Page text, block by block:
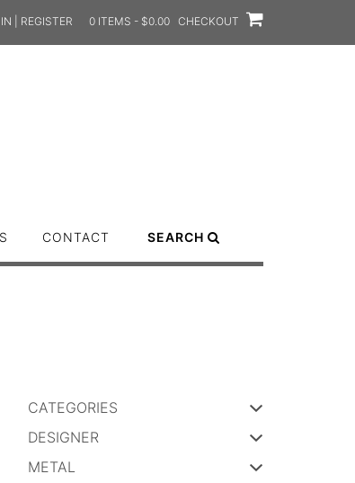
| REGISTER 0 ITEMS - $0.00 CHECKOUT
CONTACT SEARCH
CATEGORIES
DESIGNER
METAL